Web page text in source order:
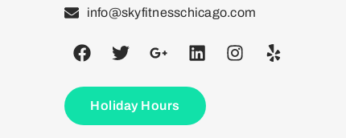
info@skyfitnesschicago.com
Holiday Hours